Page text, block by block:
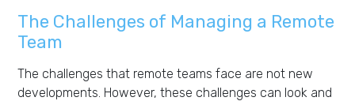
The Challenges of Managing a Remote
Team
The challenges that remote teams face are not new
developments. However, these challenges can look and